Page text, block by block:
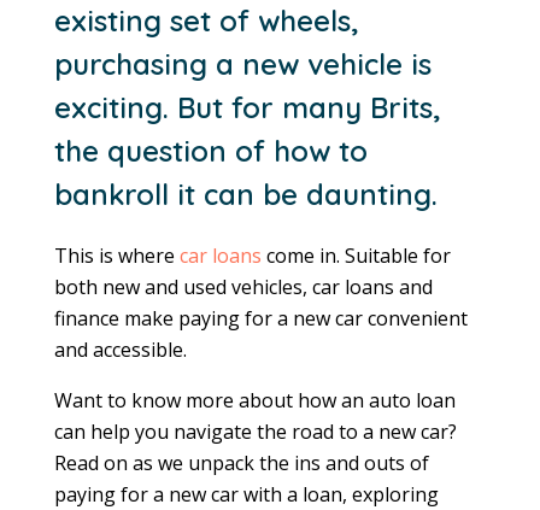
existing set of wheels,
purchasing a new vehicle is
exciting. But for many Brits,
the question of how to
bankroll it can be daunting.
This is where car loans come in. Suitable for
both new and used vehicles, car loans and
finance make paying for a new car convenient
and accessible.
Want to know more about how an auto loan
can help you navigate the road to a new car?
Read on as we unpack the ins and outs of
paying for a new car with a loan, exploring